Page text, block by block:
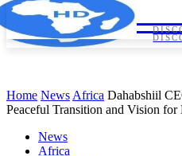
Home News Africa Dahabshiil
Peaceful Transition and Vision for
News
Africa